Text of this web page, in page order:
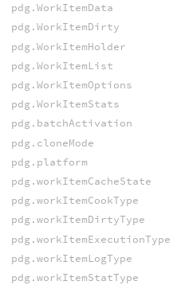
pdg.WorkItemData
pdg.WorkItemDirty
pdg.WorkItemHolder
pdg.WorkItemList
pdg.WorkItemOptions
pdg.WorkItemStats
pdg.batchActivation
pdg.cloneMode
pdg.platform
pdg.workItemCacheState
pdg.workItemCookType
pdg.workItemDirtyType
pdg.workItemExecutionType
pdg.workItemLogType
pdg.workItemStatType